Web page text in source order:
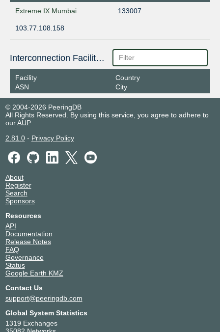
Extreme IX Mumbai
133007
103.77.108.158
Interconnection Facilities
Facility
ASN
Country
City
© 2004-2026 PeeringDB
All Rights Reserved. By using this service, you agree to adhere to
ourAUP.
2.81.0- Privacy Policy
About
Register
Search
Sponsors
Resources
API
Documentation
Release Notes
FAQ
Governance
Status
Google Earth KMZ
Contact Us
support@peeringdb.com
Global System Statistics
1319 Exchanges